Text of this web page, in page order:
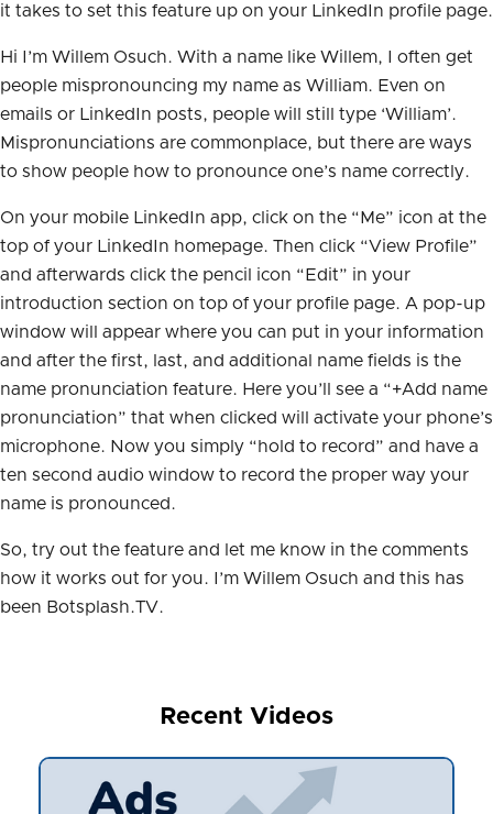
it takes to set this feature up on your LinkedIn profile page.
Hi I’m Willem Osuch. With a name like Willem, I often get
people mispronouncing my name as William. Even on
emails or LinkedIn posts, people will still type ‘William’.
Mispronunciations are commonplace, but there are ways
to show people how to pronounce one’s name correctly.
On your mobile LinkedIn app, click on the “Me” icon at the
top of your LinkedIn homepage. Then click “View Profile”
and afterwards click the pencil icon “Edit” in your
introduction section on top of your profile page. A pop-up
window will appear where you can put in your information
and after the first, last, and additional name fields is the
name pronunciation feature. Here you’ll see a “+Add name
pronunciation” that when clicked will activate your phone’s
microphone. Now you simply “hold to record” and have a
ten second audio window to record the proper way your
name is pronounced.
So, try out the feature and let me know in the comments
how it works out for you. I’m Willem Osuch and this has
been Botsplash.TV.
Recent Videos